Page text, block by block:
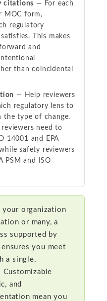
citations — For each
MOC form,
regulatory
This makes
and
than coincidental
— Help reviewers
regulatory lens to
the type of change.
need to
14001 and EPA
safety reviewers
PSM and ISO
your organization
or many, a
supported by
ensures you meet
a single,
and
mean you